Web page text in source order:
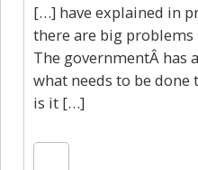
[…] have explained in
there are big
The governmentÂ has
what needs to be
is it […]